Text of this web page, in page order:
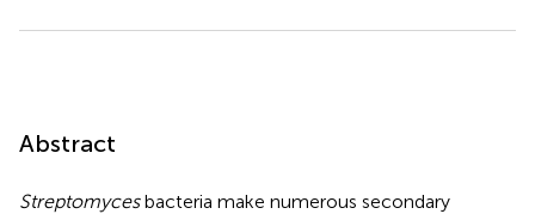
Abstract
Streptomycesbacteria make numerous secondary